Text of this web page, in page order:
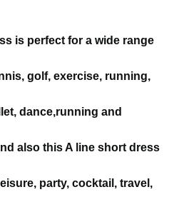
is perfect for a wide range
golf, exercise, running,
dance,running and
also this A line short dress
party, cocktail, travel,